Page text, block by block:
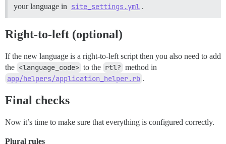
your language in site_settings.yml .
Right-to-left (optional)
If the new language is a right-to-left script then you also need to add
the <language_code> to the rtl? method in
app/helpers/application_helper.rb .
Final checks
Now it’s time to make sure that everything is configured correctly.
Plural rules